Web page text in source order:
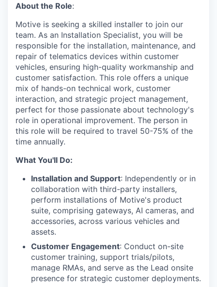
About the Role:
Motive is seeking a skilled installer to join our
team. As an Installation Specialist, you will be
responsible for the installation, maintenance, and
repair of telematics devices within customer
vehicles, ensuring high-quality workmanship and
customer satisfaction. This role offers a unique
mix of hands-on technical work, customer
interaction, and strategic project management,
perfect for those passionate about technology's
role in operational improvement. The person in
this role will be required to travel 50-75% of the
time annually.
What You'll Do:
Installation and Support: Independently or in
collaboration with third-party installers,
perform installations of Motive's product
suite, comprising gateways, AI cameras, and
accessories, across various vehicles and
assets.
Customer Engagement: Conduct on-site
customer training, support trials/pilots,
manage RMAs, and serve as the Lead onsite
presence for strategic customer deployments.